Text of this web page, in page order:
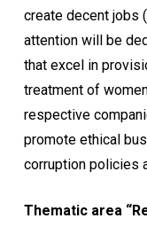
create decent jobs
attention will be
that excel in
treatment of
respective
promote ethical
corruption policies
Thematic area